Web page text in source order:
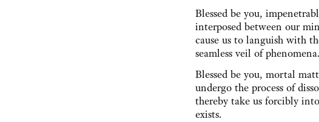
Blessed be you,
interposed between our
cause us to languish with
seamless veil of phenomena.
Blessed be you, mortal
undergo the process of
thereby take us forcibly
exists.